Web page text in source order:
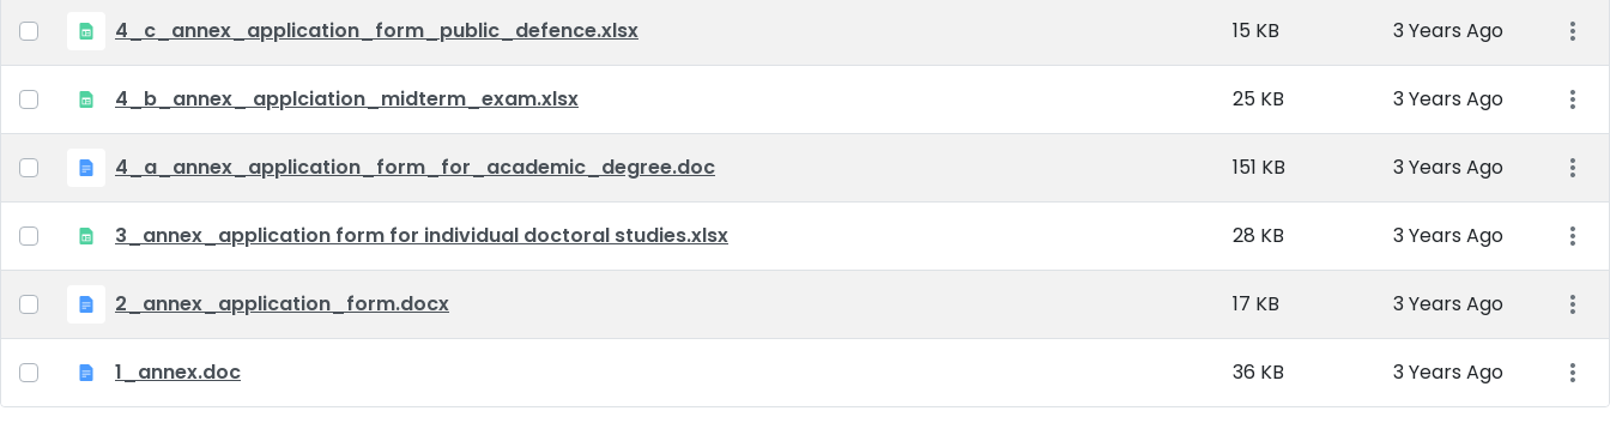
4_c_annex_application_form_public_defence.xlsx 15 KB 3 Years Ago
4_b_annex_ applciation_midterm_exam.xlsx 25 KB 3 Years Ago
4_a_annex_application_form_for_academic_degree.doc 151 KB 3 Years Ago
3_annex_application form for individual doctoral studies.xlsx 28 KB 3 Years Ago
2_annex_application_form.docx 17 KB 3 Years Ago
1_annex.doc 36 KB 3 Years Ago